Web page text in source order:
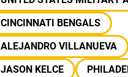
CINCINNATI BENGALS
ALEJANDRO VILLANUEVA
JASON KELCE